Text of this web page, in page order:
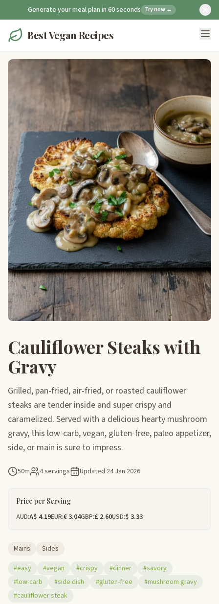
Generate your meal plan in 60 seconds Try now →
Best Vegan Recipes
Cauliflower Steaks with
Gravy
Grilled, pan-fried, air-fried, or roasted cauliflower
steaks are tender inside and super crispy and
caramelized. Served with a delicious hearty mushroom
gravy, this low-carb, vegan, gluten-free, paleo appetizer,
side, or main is sure to impress.
50m 4 servings Updated 24 Jan 2026
Price per Serving
AUD:A$ 4.19EUR:€ 3.04GBP:£ 2.60USD:$ 3.33
Mains
Sides
#easy
#vegan #crispy #dinner
#savory
#low-carb
#side dish #gluten-free
#mushroom gravy
#cauliflower steak